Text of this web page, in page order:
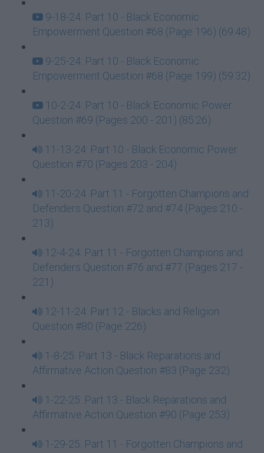
9-18-24: Part 10 - Black Economic
Empowerment Question #68 (Page 196) (69:48)
9-25-24: Part 10 - Black Economic
Empowerment Question #68 (Page 199) (59:32)
10-2-24: Part 10 - Black Economic Power
Question #69 (Pages 200 - 201) (85:26)
11-13-24: Part 10 - Black Economic Power
Question #70 (Pages 203 - 204)
11-20-24: Part 11 - Forgotten Champions and
Defenders Question #72 and #74 (Pages 210 -
213)
12-4-24: Part 11 - Forgotten Champions and
Defenders Question #76 and #77 (Pages 217 -
221)
12-11-24: Part 12 - Blacks and Religion
Question #80 (Page 226)
1-8-25: Part 13 - Black Reparations and
Affirmative Action Question #83 (Page 232)
1-22-25: Part 13 - Black Reparations and
Affirmative Action Question #90 (Page 253)
1-29-25: Part 11 - Forgotten Champions and